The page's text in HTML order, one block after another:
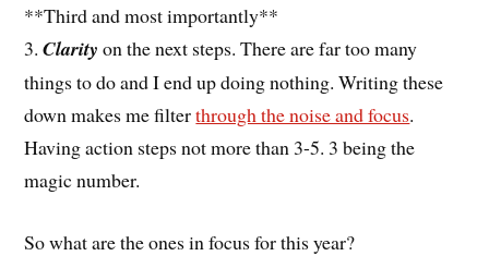
**Third and most importantly**
3.Clarity on the next steps. There are far too many
things to do and I end up doing nothing. Writing these
down makes me filterthrough the noise and focus.
Having action steps not more than 3-5. 3 being the
magic number.
So what are the ones in focus for this year?